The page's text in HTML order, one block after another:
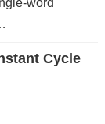
Cycle